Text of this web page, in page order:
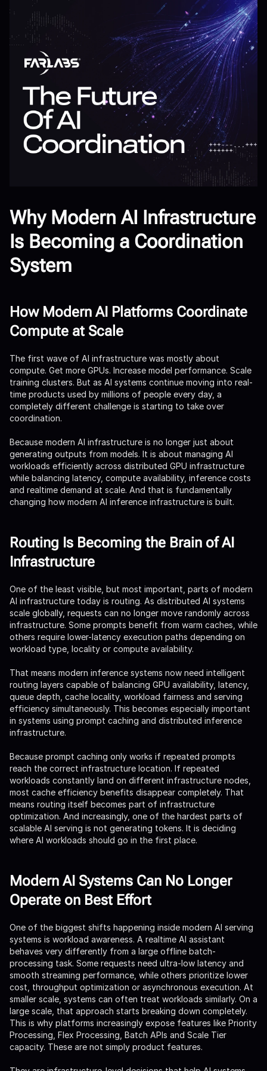
Why Modern AI Infrastructure
Is Becoming a Coordination
System
How Modern AI Platforms Coordinate
Compute at Scale
The first wave of AI infrastructure was mostly about
compute. Get more GPUs. Increase model performance. Scale
training clusters. But as AI systems continue moving into real-
time products used by millions of people every day, a
completely different challenge is starting to take over
coordination.
Because modern AI infrastructure is no longer just about
generating outputs from models. It is about managing AI
workloads efficiently across distributed GPU infrastructure
while balancing latency, compute availability, inference costs
and realtime demand at scale. And that is fundamentally
changing how modern AI inference infrastructure is built.
Routing Is Becoming the Brain of AI
Infrastructure
One of the least visible, but most important, parts of modern
AI infrastructure today is routing. As distributed AI systems
scale globally, requests can no longer move randomly across
infrastructure. Some prompts benefit from warm caches, while
others require lower-latency execution paths depending on
workload type, locality or compute availability.
That means modern inference systems now need intelligent
routing layers capable of balancing GPU availability, latency,
queue depth, cache locality, workload fairness and serving
efficiency simultaneously. This becomes especially important
in systems using prompt caching and distributed inference
infrastructure.
Because prompt caching only works if repeated prompts
reach the correct infrastructure location. If repeated
workloads constantly land on different infrastructure nodes,
most cache efficiency benefits disappear completely. That
means routing itself becomes part of infrastructure
optimization. And increasingly, one of the hardest parts of
scalable AI serving is not generating tokens. It is deciding
where AI workloads should go in the first place.
Modern AI Systems Can No Longer
Operate on Best Effort
One of the biggest shifts happening inside modern AI serving
systems is workload awareness. A realtime AI assistant
behaves very differently from a large offline batch-
processing task. Some requests need ultra-low latency and
smooth streaming performance, while others prioritize lower
cost, throughput optimization or asynchronous execution. At
smaller scale, systems can often treat workloads similarly. On a
large scale, that approach starts breaking down completely.
This is why platforms increasingly expose features like Priority
Processing, Flex Processing, Batch APIs and Scale Tier
capacity. These are not simply product features.